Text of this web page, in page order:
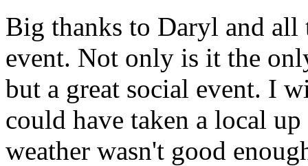
Big thanks to Daryl and all
event. Not only is it the
but a great social event. I
could have taken a local
weather wasn't good